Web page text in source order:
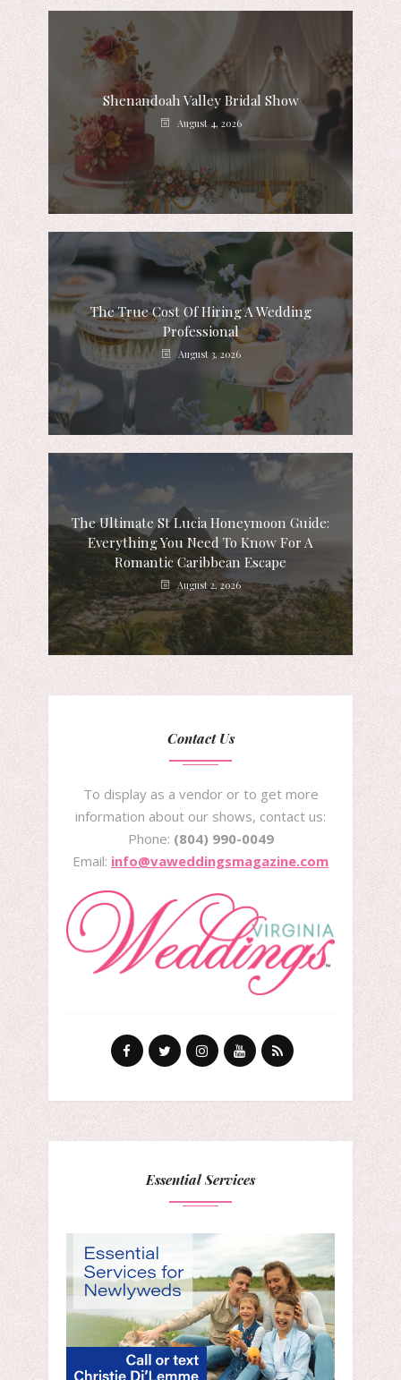
Shenandoah Valley Bridal Show
August 4, 2026
The True Cost Of Hiring A Wedding
Professional
August 3, 2026
The Ultimate St Lucia Honeymoon Guide:
Everything You Need To Know For A
Romantic Caribbean Escape
August 2, 2026
Contact Us
To display as a vendor or to get more
information about our shows, contact us:
Phone: (804) 990-0049
Email: info@vaweddingsmagazine.com
Essential Services